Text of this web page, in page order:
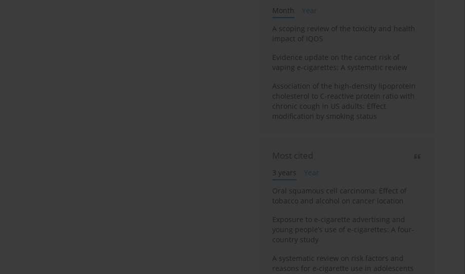
Month
Year
A scoping review of the toxicity and health
impact of IQOS
Evidence update on the cancer risk of
vaping e-cigarettes: A systematic review
Association of the high-density lipoprotein
cholesterol to C-reactive protein ratio with
chronic cough in US adults: Effect
modification by smoking status
Most cited
3 years
Year
Oral squamous cell carcinoma: Effect of
tobacco and alcohol on cancer location
Exposure to e-cigarette advertising and
young people’s use of e-cigarettes: A four-
country study
A systematic review on risk factors and
reasons for e-cigarette use in adolescents